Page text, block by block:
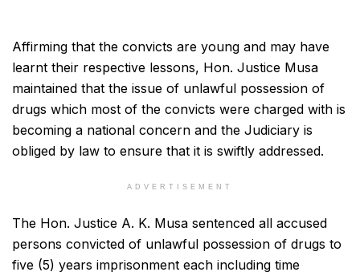
Affirming that the convicts are young and may have
learnt their respective lessons, Hon. Justice Musa
maintained that the issue of unlawful possession of
drugs which most of the convicts were charged with is
becoming a national concern and the Judiciary is
obliged by law to ensure that it is swiftly addressed.
ADVERTISEMENT
The Hon. Justice A. K. Musa sentenced all accused
persons convicted of unlawful possession of drugs to
five (5) years imprisonment each including time